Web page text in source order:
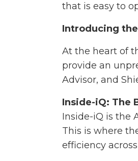
that is easy to
Introducing
At the heart of
provide an
Advisor, and
Inside-iQ: The
Inside-iQ is the
This is where
efficiency